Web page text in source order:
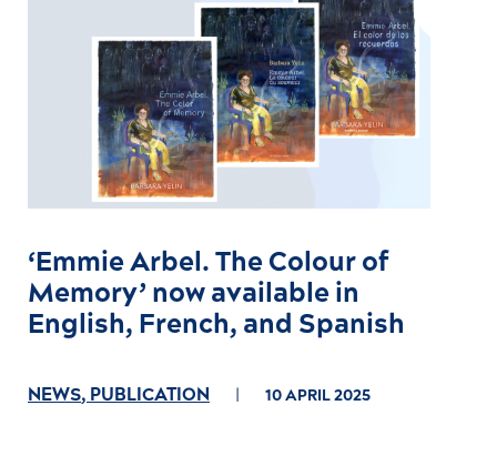
‘Emmie Arbel. The Colour of
Memory’ now available in
English, French, and Spanish
NEWS, PUBLICATION 10 APRIL 2025